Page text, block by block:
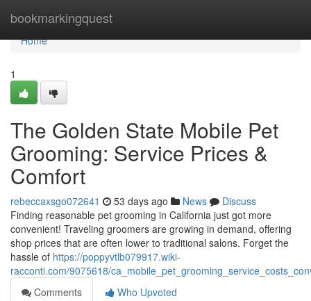
bookmarkingquest
Home
Home
1
The Golden State Mobile Pet
Grooming: Service Prices &
Comfort
rebeccaxsgo072641 53 days ago News
Discuss
Finding reasonable pet grooming in California just got more
convenient! Traveling groomers are growing in demand, offering
shop prices that are often lower to traditional salons. Forget the
hassle of https://poppyvtlb079917.wiki-
racconti.com/9075618/
Comments
Who Upvoted